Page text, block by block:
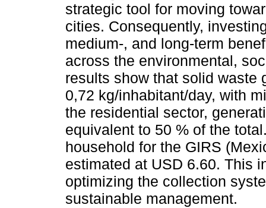
strategic tool for moving
cities. Consequently,
medium-, and long-term
across the environmental,
results show that solid waste
0,72 kg/inhabitant/day, with
the residential sector,
equivalent to 50 % of the
household for the GIRS
estimated at USD 6.60. This
optimizing the collection
sustainable management.